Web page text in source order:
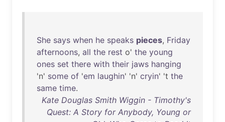
She says when he speaks pieces, Friday
afternoons, all the rest o' the young
ones set there with their jaws hanging
'n' some of 'em laughin' 'n' cryin' 't the
same time.
Kate Douglas Smith Wiggin - Timothy's
Quest: A Story for Anybody, Young or